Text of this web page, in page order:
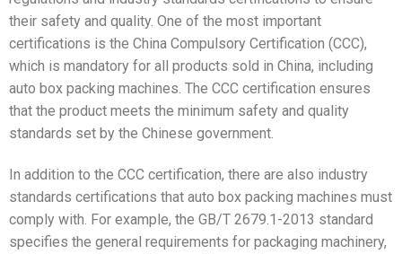
their safety and quality. One of the most important
certifications is the China Compulsory Certification (CCC),
which is mandatory for all products sold in China, including
auto box packing machines. The CCC certification ensures
that the product meets the minimum safety and quality
standards set by the Chinese government.
In addition to the CCC certification, there are also industry
standards certifications that auto box packing machines must
comply with. For example, the GB/T 2679.1-2013 standard
specifies the general requirements for packaging machinery,